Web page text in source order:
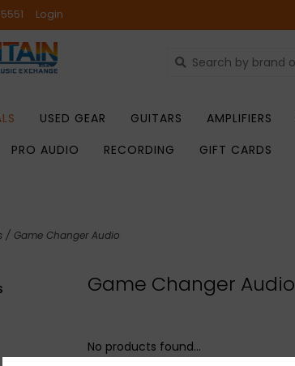
Login
USED GEAR GUITARS AMPLIFIERS
PRO AUDIO RECORDING GIFT CARDS
/ Game Changer Audio
Game Changer Audio
No products found...